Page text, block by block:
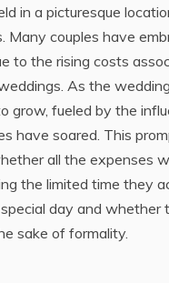
in a picturesque
Many couples have
to the rising costs
As the
grow, fueled by the
have soared. This
all the expenses
the limited time they
day and whether
sake of formality.